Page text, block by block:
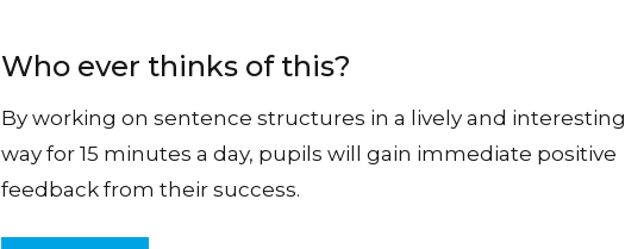
Who ever thinks of this?
By working on sentence structures in a lively and interesting
way for 15 minutes a day, pupils will gain immediate positive
feedback from their success.